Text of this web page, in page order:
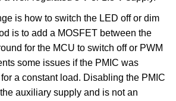
is how to switch the LED off or dim
is to add a MOSFET between the
for the MCU to switch off or PWM
some issues if the PMIC was
a constant load. Disabling the PMIC
auxiliary supply and is not an